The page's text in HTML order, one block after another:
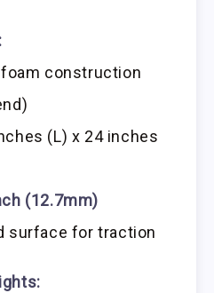
construction
(L) x 24 inches
(12.7mm)
surface for traction